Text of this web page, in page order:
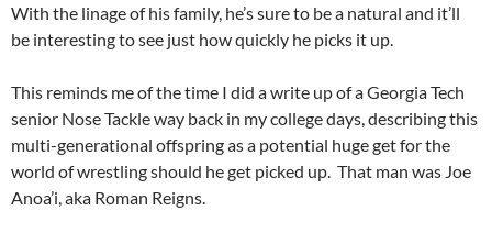
With the linage of his family, he’s sure to be a natural and it’ll
be interesting to see just how quickly he picks it up.
This reminds me of the time I did a write up of a Georgia Tech
senior Nose Tackle way back in my college days, describing this
multi-generational offspring as a potential huge get for the
world of wrestling should he get picked up. That man was Joe
Anoa’i, aka Roman Reigns.